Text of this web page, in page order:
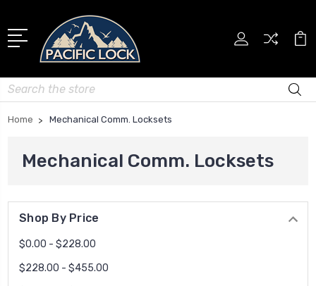
Search
Home Mechanical Comm. Locksets
Mechanical Comm. Locksets
Shop By Price
$0.00 - $228.00
$228.00 - $455.00